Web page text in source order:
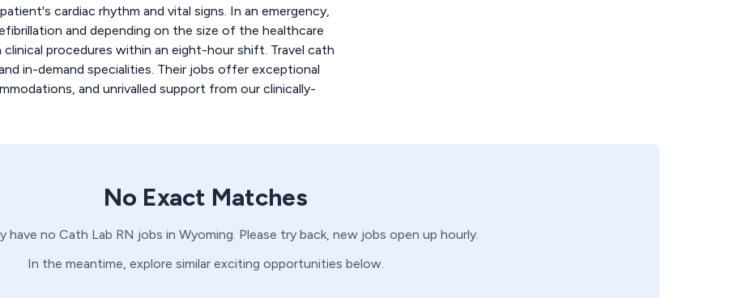
cardiac rhythm and vital signs. In an emergency,
and depending on the size of the healthcare
procedures within an eight-hour shift. Travel cath
in-demand specialities. Their jobs offer exceptional
and unrivalled support from our clinically-
No Exact Matches
have no Cath Lab RN jobs in Wyoming. Please try back, new jobs open up hourly.
In the meantime, explore similar exciting opportunities below.